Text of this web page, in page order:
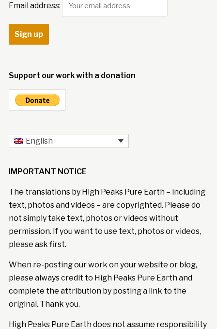
Email address:
Support our work with a donation
English
IMPORTANT NOTICE
The translations by High Peaks Pure Earth – including
text, photos and videos – are copyrighted. Please do
not simply take text, photos or videos without
permission. If you want to use text, photos or videos,
please ask first.
When re-posting our work on your website or blog,
please always credit to High Peaks Pure Earth and
complete the attribution by posting a link to the
original. Thank you.
High Peaks Pure Earth does not assume responsibility